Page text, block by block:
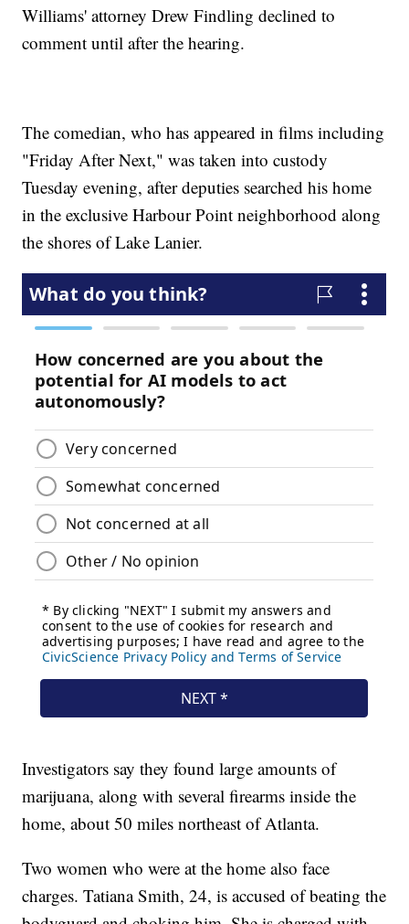
Williams' attorney Drew Findling declined to
comment until after the hearing.
The comedian, who has appeared in films including
"Friday After Next," was taken into custody
Tuesday evening, after deputies searched his home
in the exclusive Harbour Point neighborhood along
the shores of Lake Lanier.
Investigators say they found large amounts of
marijuana, along with several firearms inside the
home, about 50 miles northeast of Atlanta.
Two women who were at the home also face
charges. Tatiana Smith, 24, is accused of beating the